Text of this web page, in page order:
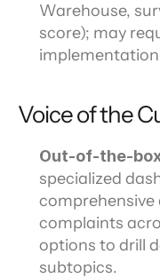
Warehouse,
score); may
Voice of the
Out-of-the-
specialized
complaints
options to drill
subtopics.